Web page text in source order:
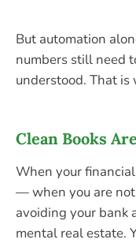
But automation
numbers still need
understood. That
Clean Books
When your
— when you are
avoiding your bank
mental real estate.